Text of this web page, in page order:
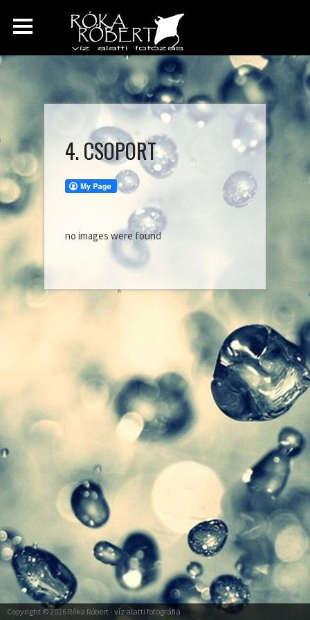
4. CSOPORT
no images were found
Copyright © 2026 Róka Róbert- víz alatti fotográfia